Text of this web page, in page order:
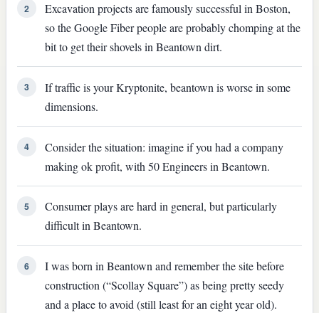
2
Excavation projects are famously successful in Boston,
so the Google Fiber people are probably chomping at the
bit to get their shovels in Beantown dirt.
3
If traffic is your Kryptonite, beantown is worse in some
dimensions.
4
Consider the situation: imagine if you had a company
making ok profit, with 50 Engineers in Beantown.
5
Consumer plays are hard in general, but particularly
difficult in Beantown.
6
I was born in Beantown and remember the site before
construction (“Scollay Square”) as being pretty seedy
and a place to avoid (still least for an eight year old).